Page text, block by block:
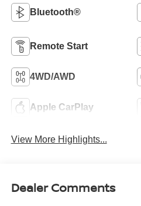
Bluetooth®
Remote Start
4WD/AWD
Apple CarPlay
View More Highlights...
Dealer Comments